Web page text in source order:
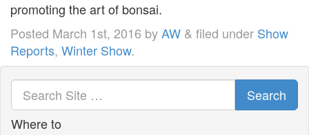
promoting the art of bonsai.
Posted March 1st, 2016 byAW & filed under Show
Reports, Winter Show.
Search
Where to